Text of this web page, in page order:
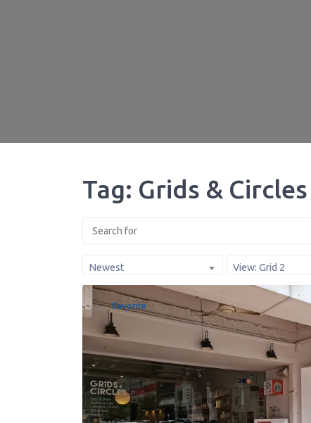
Tag: Grids & Circles
Newest View: Grid 2
Favorite